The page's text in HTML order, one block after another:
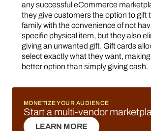
any successful eCommerce
they give customers the option to gift
family with the convenience of not
specific physical item, but they also
giving an unwanted gift. Gift cards
select exactly what they want,
better option than simply giving cash.
MONETIZE YOUR AUDIENCE
Start a multi-vendor
LEARN MORE